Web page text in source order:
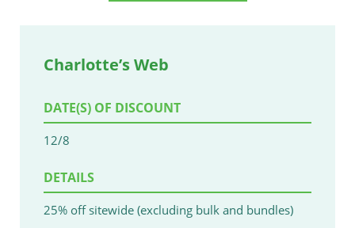
Charlotte’s Web
DATE(S) OF DISCOUNT
12/8
DETAILS
25% off sitewide (excluding bulk and bundles)